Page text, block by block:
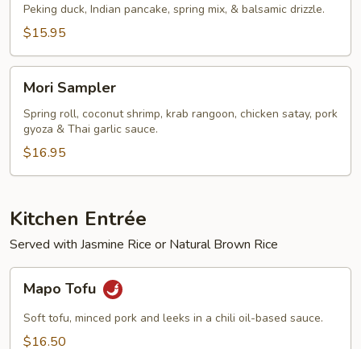
Wrap
Peking duck, Indian pancake, spring mix, & balsamic drizzle.
$15.95
Sampler
Mori Sampler
Spring roll, coconut shrimp, krab rangoon, chicken satay, pork
gyoza & Thai garlic sauce.
$16.95
Kitchen Entrée
Served with Jasmine Rice or Natural Brown Rice
Tofu
Mapo Tofu
Soft tofu, minced pork and leeks in a chili oil-based sauce.
$16.50